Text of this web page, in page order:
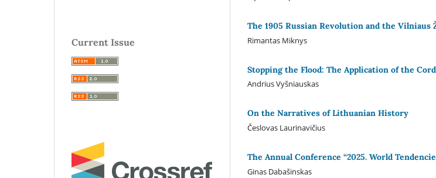
The 1905 Russian Revolution and the Vilniaus
Rimantas Miknys
Stopping the Flood: The Application of the
Andrius Vyšniauskas
On the Narratives of Lithuanian History
Česlovas Laurinavičius
The Annual Conference “2025. World
Ginas Dabašinskas
Current Issue